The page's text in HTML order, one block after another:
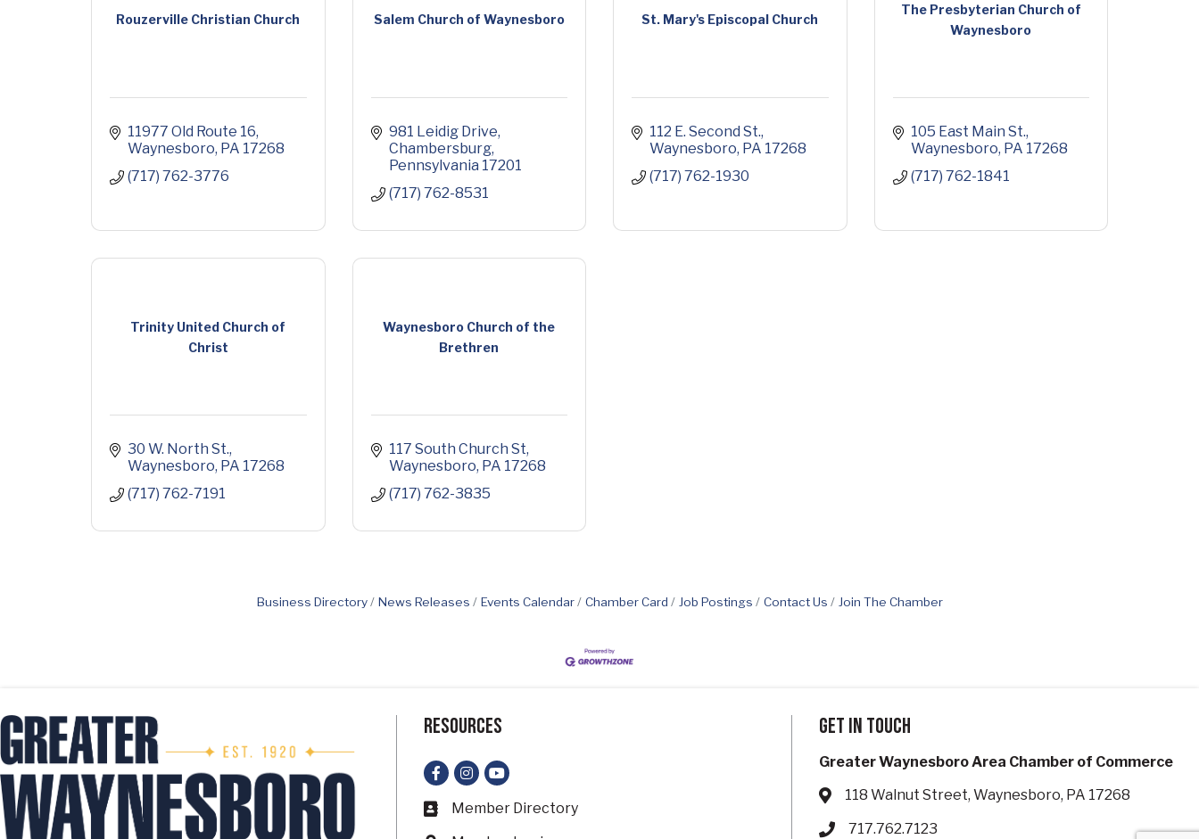
Rouzerville Christian Church
11977 Old Route 16
Waynesboro PA 17268
(717) 762-3776
Salem Church of Waynesboro
981 Leidig Drive
Chambersburg
Pennsylvania 17201
(717) 762-8531
St. Mary's Episcopal Church
112 E. Second St.
Waynesboro PA 17268
(717) 762-1930
The Presbyterian Church of
Waynesboro
105 East Main St.
Waynesboro PA 17268
(717) 762-1841
Trinity United Church of
Christ
30 W. North St.
Waynesboro PA 17268
(717) 762-7191
Waynesboro Church of the
Brethren
117 South Church St
Waynesboro PA 17268
(717) 762-3835
Business Directory News Releases Events Calendar Chamber Card Job Postings Contact Us Join The Chamber
Resources
Facebook
Instagram
YouTube
Business card icon
Member Directory
Get in touch
Greater Waynesboro Area Chamber of Commerce
Address & Map
118 Walnut Street, Waynesboro, PA 17268
Phone icon
717.762.7123